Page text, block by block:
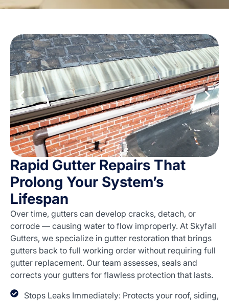
Rapid Gutter Repairs That
Prolong Your System’s
Lifespan
Over time, gutters can develop cracks, detach, or
corrode — causing water to flow improperly. At Skyfall
Gutters, we specialize in gutter restoration that brings
gutters back to full working order without requiring full
gutter replacement. Our team assesses, seals and
corrects your gutters for flawless protection that lasts.
Stops Leaks Immediately: Protects your roof, siding,